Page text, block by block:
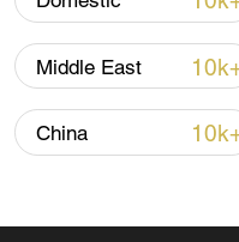
Middle East
China